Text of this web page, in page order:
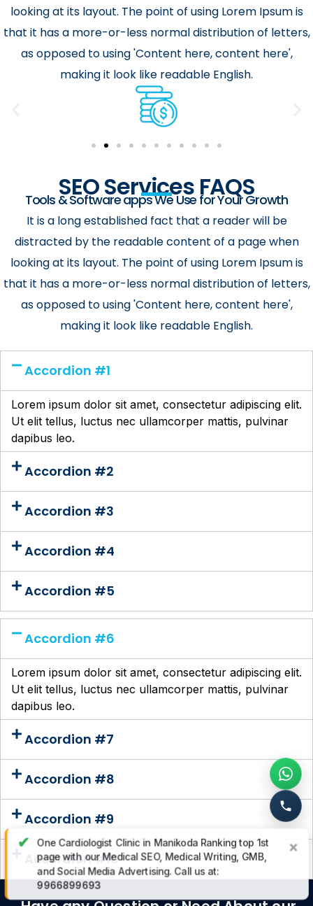
looking at its layout. The point of using Lorem Ipsum is
that it has a more-or-less normal distribution of letters,
as opposed to using 'Content here, content here',
making it look like readable English.
SEO Services FAQS
Tools & Software apps We Use for Your Growth
It is a long established fact that a reader will be
distracted by the readable content of a page when
looking at its layout. The point of using Lorem Ipsum is
that it has a more-or-less normal distribution of letters,
as opposed to using 'Content here, content here',
making it look like readable English.
Accordion #1
Lorem ipsum dolor sit amet, consectetur adipiscing elit.
Ut elit tellus, luctus nec ullamcorper mattis, pulvinar
dapibus leo.
Accordion #2
Accordion #3
Accordion #4
Accordion #5
Accordion #6
Lorem ipsum dolor sit amet, consectetur adipiscing elit.
Ut elit tellus, luctus nec ullamcorper mattis, pulvinar
dapibus leo.
Accordion #7
Accordion #8
Accordion #9
Accordion #10
✔ One Cardiologist Clinic in Manikoda Ranking top 1st
page with our Medical SEO, Medical Writing, GMB,
and Social Media Advertising. Call us at:
9966899693
×